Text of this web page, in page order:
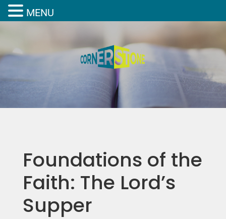
Foundations of the
Faith: The Lord’s
Supper
MENU